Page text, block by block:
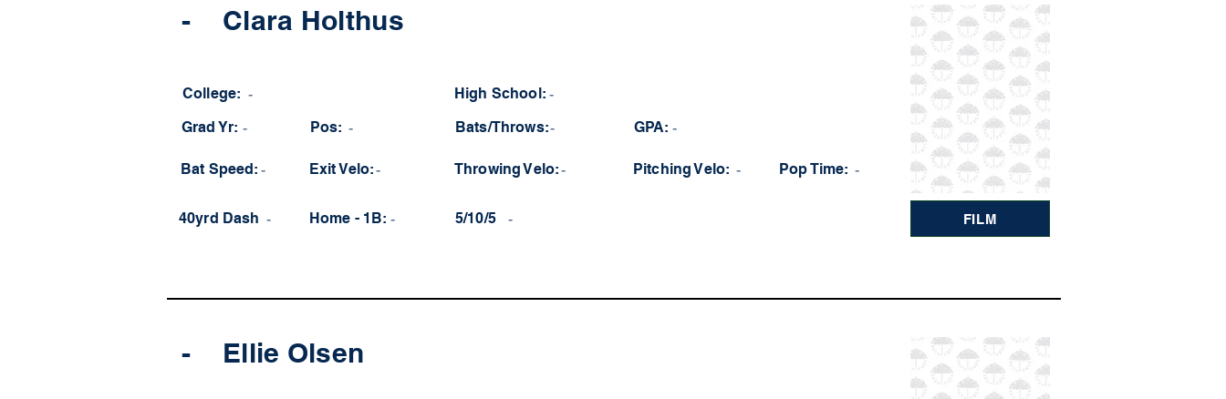
- Clara Holthus
College: -
Grad Yr: - Pos: -
Bat Speed: - Exit Velo:-
High School: -
Bats/Throws:- GPA: -
Throwing Velo:- Pitching Velo: -
40yrd Dash - Home - 1B: - 5/10/5 -
Pop Time: -
FILM
- Ellie Olsen